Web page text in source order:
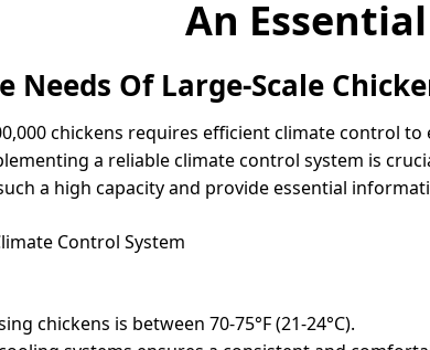
An
Needs Of Large-Scale
chickens requires efficient climate control
a reliable climate control system is
a high capacity and provide essential
Control System
chickens is between 70-75°F (21-24°C).